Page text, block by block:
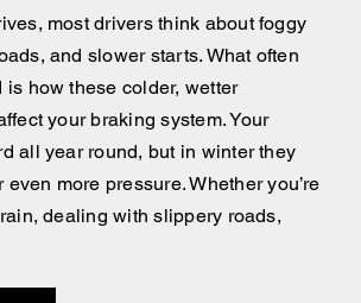
most drivers think about foggy
and slower starts. What often
is how these colder, wetter
your braking system. Your
all year round, but in winter they
more pressure. Whether you’re
dealing with slippery roads,